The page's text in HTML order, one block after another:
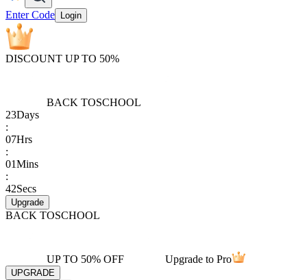
Enter Code Login
DISCOUNT UP TO 50%
BACK TOSCHOOL
23Days
:
07Hrs
:
01Mins
:
42Secs
Upgrade
BACK TOSCHOOL
UP TO 50% OFF Upgrade to Pro
UPGRADE